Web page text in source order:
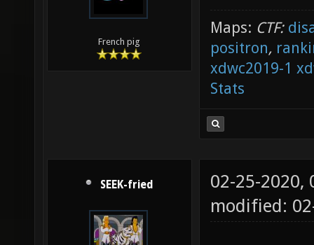
French pig
Maps: CTF:
positron,
xdwc2019-1
Stats
SEEK-fried
02-25-2020,
modified: